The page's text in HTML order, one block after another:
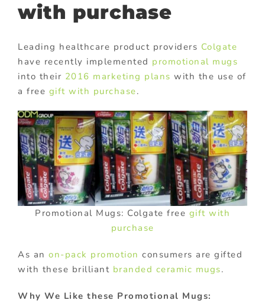
with purchase
Leading healthcare product providers Colgate
have recently implemented promotional mugs
into their 2016 marketing plans with the use of
a free gift with purchase.
Promotional Mugs: Colgate free gift with
purchase
As an on-pack promotion consumers are gifted
with these brilliant branded ceramic mugs.
Why We Like these Promotional Mugs: